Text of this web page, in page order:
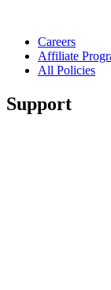
Careers
Affiliate
All Policies
Support